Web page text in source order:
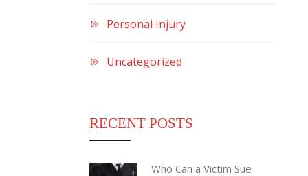
Personal Injury
Uncategorized
RECENT POSTS
Who Can a Victim Sue